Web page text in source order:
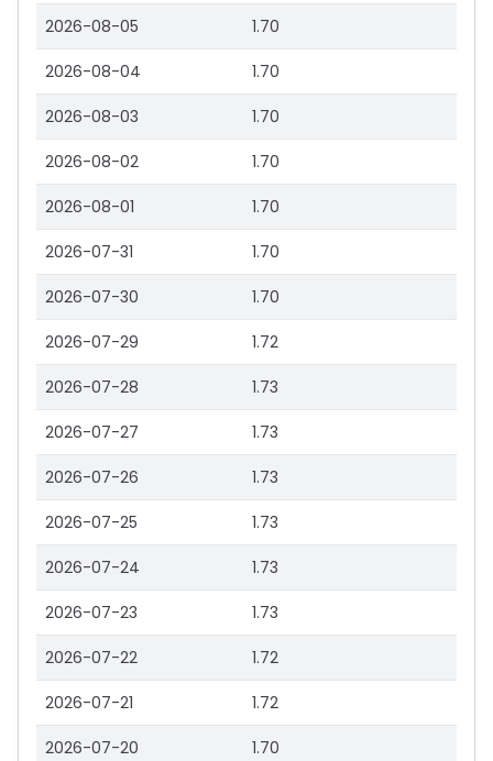
2026-08-05 1.70
2026-08-04 1.70
2026-08-03 1.70
2026-08-02 1.70
2026-08-01 1.70
2026-07-31 1.70
2026-07-30 1.70
2026-07-29 1.72
2026-07-28 1.73
2026-07-27 1.73
2026-07-26 1.73
2026-07-25 1.73
2026-07-24 1.73
2026-07-23 1.73
2026-07-22 1.72
2026-07-21 1.72
2026-07-20 1.70